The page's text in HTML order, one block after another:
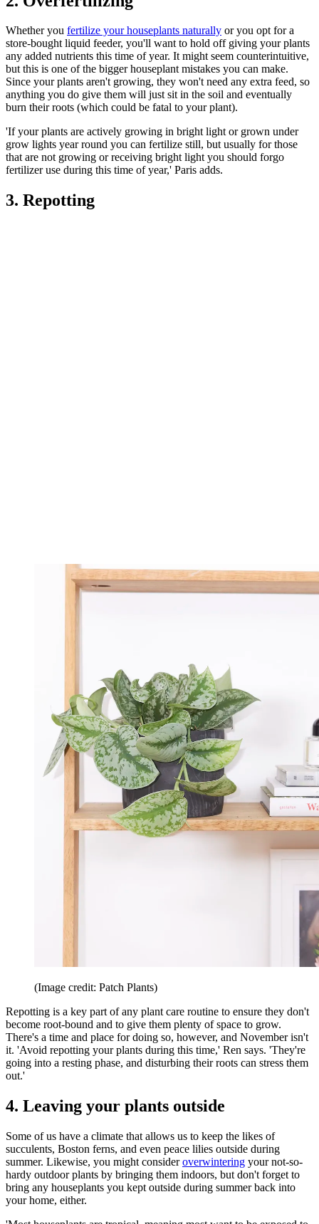
Whether you fertilize your houseplants naturally or you opt for a
store-bought liquid feeder, you'll want to hold off giving your plants
any added nutrients this time of year. It might seem counterintuitive,
but this is one of the bigger houseplant mistakes you can make.
Since your plants aren't growing, they won't need any extra feed, so
anything you do give them will just sit in the soil and eventually
burn their roots (which could be fatal to your plant).
'If your plants are actively growing in bright light or grown under
grow lights year round you can fertilize still, but usually for those
that are not growing or receiving bright light you should forgo
fertilizer use during this time of year,' Paris adds.
3. Repotting
(Image credit: Patch Plants)
Repotting is a key part of any plant care routine to ensure they don't
become root-bound and to give them plenty of space to grow.
There's a time and place for doing so, however, and November isn't
it. 'Avoid repotting your plants during this time,' Ren says. 'They're
going into a resting phase, and disturbing their roots can stress them
out.'
4. Leaving your plants outside
Some of us have a climate that allows us to keep the likes of
succulents, Boston ferns, and even peace lilies outside during
summer. Likewise, you might consideroverwintering your not-so-
hardy outdoor plants by bringing them indoors, but don't forget to
bring any houseplants you kept outside during summer back into
your home, either.